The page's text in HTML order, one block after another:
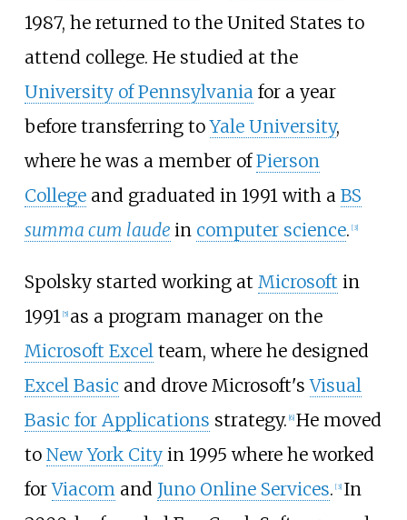
1987, he returned to the United States to
attend college. He studied at the
University of Pennsylvania for a year
before transferring toYale University,
where he was a member ofPierson
Collegeand graduated in 1991 with a BS
summa cum laude in computer science. [3]
Spolsky started working at Microsoft in
1991 [5] as a program manager on the
Microsoft Excelteam, where he designed
Excel Basic and drove Microsoft'sVisual
Basic for Applications strategy. [6] He moved
to New York Cityin 1995 where he worked
forViacomand Juno Online Services. [3] In